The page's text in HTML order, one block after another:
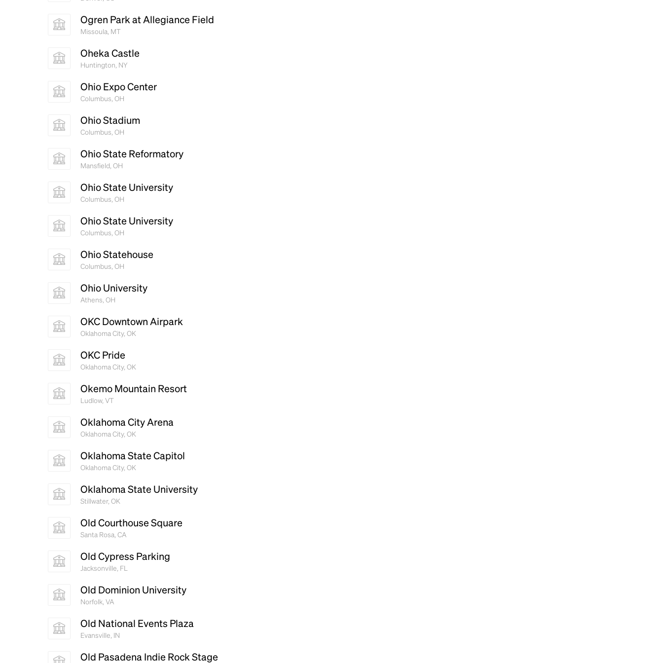
Ogren Park at Allegiance Field
Missoula, MT
Oheka Castle
Huntington, NY
Ohio Expo Center
Columbus, OH
Ohio Stadium
Columbus, OH
Ohio State Reformatory
Mansfield, OH
Ohio State University
Columbus, OH
Ohio State University
Columbus, OH
Ohio Statehouse
Columbus, OH
Ohio University
Athens, OH
OKC Downtown Airpark
Oklahoma City, OK
OKC Pride
Oklahoma City, OK
Okemo Mountain Resort
Ludlow, VT
Oklahoma City Arena
Oklahoma City, OK
Oklahoma State Capitol
Oklahoma City, OK
Oklahoma State University
Stillwater, OK
Old Courthouse Square
Santa Rosa, CA
Old Cypress Parking
Jacksonville, FL
Old Dominion University
Norfolk, VA
Old National Events Plaza
Evansville, IN
Old Pasadena Indie Rock Stage